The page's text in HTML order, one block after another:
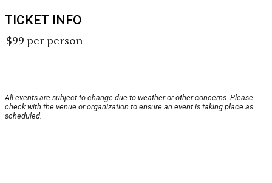
TICKET INFO
$99 per person
All events are subject to change due to weather or other concerns. Please
check with the venue or organization to ensure an event is taking place as
scheduled.